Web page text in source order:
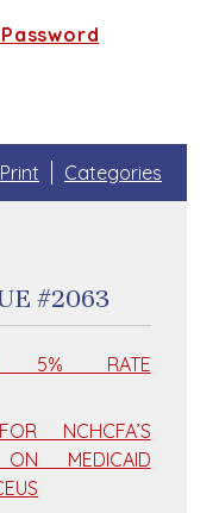
Print Categories
#2063
5% RATE
NCHCFA’S
MEDICAID